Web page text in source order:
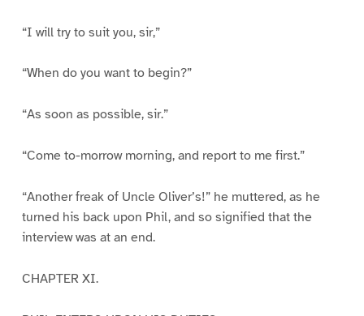
“I will try to suit you, sir,”
“When do you want to begin?”
“As soon as possible, sir.”
“Come to-morrow morning, and report to me first.”
“Another freak of Uncle Oliver’s!” he muttered, as he
turned his back upon Phil, and so signified that the
interview was at an end.
CHAPTER XI.